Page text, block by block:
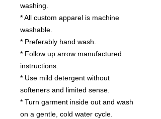
washing.
* All custom apparel is machine
washable.
* Preferably hand wash.
* Follow up arrow manufactured
instructions.
* Use mild detergent without
softeners and limited sense.
* Turn garment inside out and wash
on a gentle, cold water cycle.